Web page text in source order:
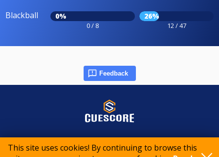
This site uses cookies! By continuing to browse this
Blackball 0%
0 / 8
26%
12 / 47
Feedback
© 2015-2026 CueScore International